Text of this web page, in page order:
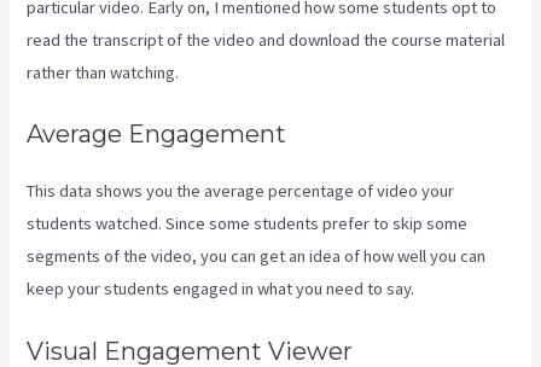
particular video. Early on, I mentioned how some students opt to
read the transcript of the video and download the course material
rather than watching.
Average Engagement
This data shows you the average percentage of video your
students watched. Since some students prefer to skip some
segments of the video, you can get an idea of how well you can
keep your students engaged in what you need to say.
Visual Engagement Viewer